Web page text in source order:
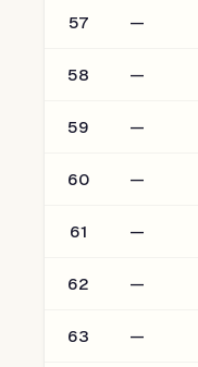
57 —
58 —
59 —
60 —
61 —
62 —
63 —